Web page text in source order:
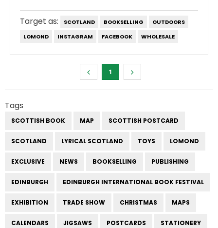
Target as: SCOTLAND BOOKSELLING
OUTDOORS
LOMOND
INSTAGRAM FACEBOOK WHOLESALE
1
Tags
SCOTTISH BOOK MAP SCOTTISH POSTCARD
SCOTLAND LYRICAL SCOTLAND TOYS LOMOND
EXCLUSIVE NEWS BOOKSELLING PUBLISHING
EDINBURGH EDINBURGH INTERNATIONAL BOOK FESTIVAL
EXHIBITION TRADE SHOW CHRISTMAS MAPS
CALENDARS JIGSAWS POSTCARDS STATIONERY